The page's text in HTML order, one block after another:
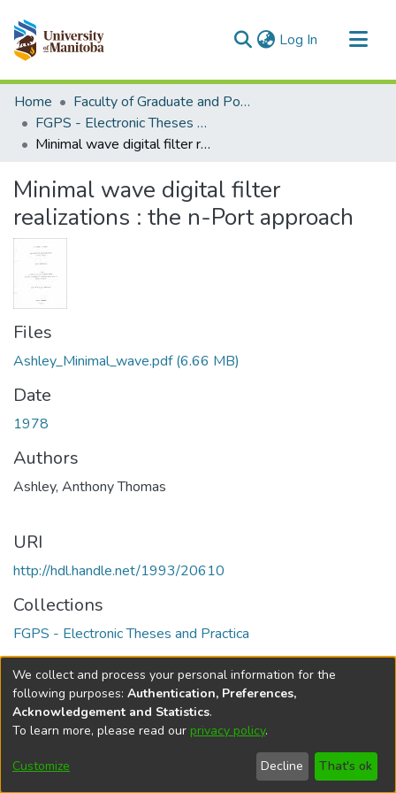
Log In (current)
Communities & Collections
All of MSpace
Statistics
Home
Faculty of Graduate and Postdoctoral Studies (Electronic Theses and Practica)
FGPS - Electronic Theses and Practica
Minimal wave digital filter realizations : the n-Port approach
Minimal wave digital filter
realizations : the n-Port approach
Files
Ashley_Minimal_wave.pdf(6.66 MB)
Date
1978
Authors
Ashley, Anthony Thomas
URI
http://hdl.handle.net/1993/20610
Collections
FGPS - Electronic Theses and Practica
Full item page
DSpace softwarecopyright © 2002-2026
Cookie
Send
Feedback
Help
We collect and process your personal information for the
following purposes: Authentication, Preferences,
Acknowledgement and Statistics.
To learn more, please read our privacy policy.
Customize Decline That's ok